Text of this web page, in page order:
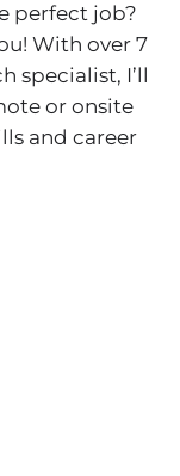
perfect job?
With over 7
specialist, I’ll
or onsite
and career